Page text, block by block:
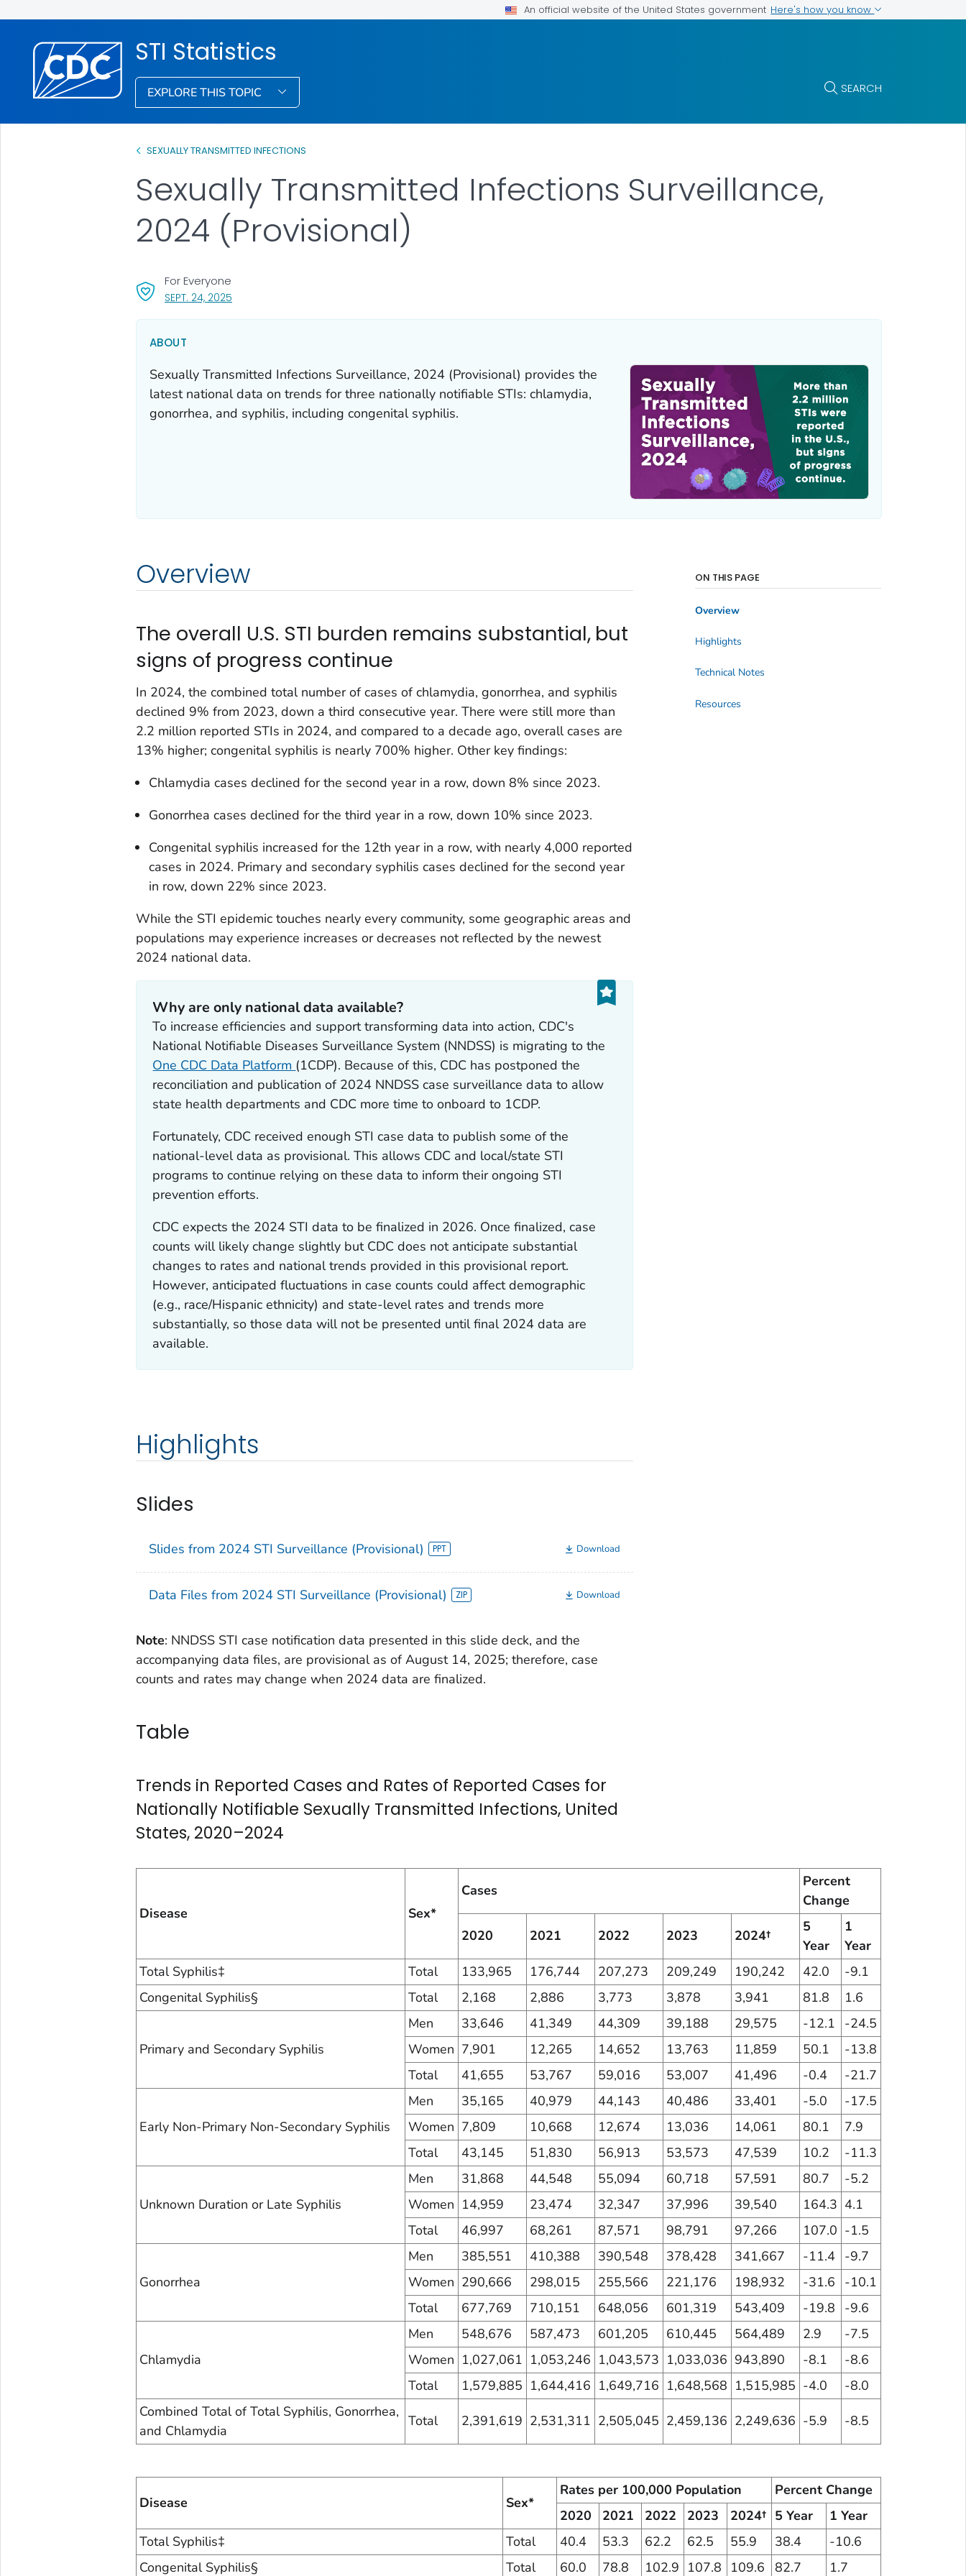
An official website of the United States government Here's how you know
STI Statistics
EXPLORE THIS TOPIC SEARCH
SEXUALLY TRANSMITTED INFECTIONS
Sexually Transmitted Infections Surveillance,
2024 (Provisional)
SEPT. 24, 2025, VISIT LINK FOR DETAILS.
For Everyone
ABOUT
Sexually Transmitted Infections Surveillance, 2024 (Provisional) provides the
latest national data on trends for three nationally notifiable STIs: chlamydia,
gonorrhea, and syphilis, including congenital syphilis.
Overview
The overall U.S. STI burden remains substantial, but
signs of progress continue
In 2024, the combined total number of cases of chlamydia, gonorrhea, and syphilis
declined 9% from 2023, down a third consecutive year. There were still more than
2.2 million reported STIs in 2024, and compared to a decade ago, overall cases are
13% higher; congenital syphilis is nearly 700% higher. Other key findings:
Chlamydia cases declined for the second year in a row, down 8% since 2023.
Gonorrhea cases declined for the third year in a row, down 10% since 2023.
Congenital syphilis increased for the 12th year in a row, with nearly 4,000 reported
cases in 2024. Primary and secondary syphilis cases declined for the second year
in row, down 22% since 2023.
While the STI epidemic touches nearly every community, some geographic areas and
populations may experience increases or decreases not reflected by the newest
2024 national data.
Why are only national data available?
To increase efficiencies and support transforming data into action, CDC's
National Notifiable Diseases Surveillance System (NNDSS) is migrating to the
One CDC Data Platform (1CDP). Because of this, CDC has postponed the
reconciliation and publication of 2024 NNDSS case surveillance data to allow
state health departments and CDC more time to onboard to 1CDP.
Fortunately, CDC received enough STI case data to publish some of the
national-level data as provisional. This allows CDC and local/state STI
programs to continue relying on these data to inform their ongoing STI
prevention efforts.
CDC expects the 2024 STI data to be finalized in 2026. Once finalized, case
counts will likely change slightly but CDC does not anticipate substantial
changes to rates and national trends provided in this provisional report.
However, anticipated fluctuations in case counts could affect demographic
(e.g., race/Hispanic ethnicity) and state-level rates and trends more
substantially, so those data will not be presented until final 2024 data are
available.
Highlights
Slides
Slides from 2024 STI Surveillance (Provisional) Download
Data Files from 2024 STI Surveillance (Provisional) Download
Note: NNDSS STI case notification data presented in this slide deck, and the
accompanying data files, are provisional as of August 14, 2025; therefore, case
counts and rates may change when 2024 data are finalized.
Table
Trends in Reported Cases and Rates of Reported Cases for
Nationally Notifiable Sexually Transmitted Infections, United
States, 2020–2024
Disease Sex*
Cases
Percent
Change
2020 2021 2022 2023 2024†
5
Year
1
Year
Total Syphilis‡
Total 133,965 176,744 207,273 209,249 190,242 42.0
-9.1
Congenital Syphilis§
Total 2,168 2,886 3,773 3,878 3,941 81.8 1.6
Primary and Secondary Syphilis
Men 33,646 41,349 44,309 39,188 29,575 -12.1
-24.5
Women 7,901 12,265 14,652 13,763 11,859 50.1
-13.8
Total
41,655 53,767 59,016 53,007 41,496 -0.4 -21.7
Early Non-Primary Non-Secondary Syphilis
Men 35,165 40,979 44,143 40,486 33,401 -5.0
-17.5
Women 7,809 10,668 12,674 13,036 14,061 80.1
7.9
Total
43,145 51,830 56,913 53,573 47,539 10.2 -11.3
Unknown Duration or Late Syphilis
Men 31,868 44,548 55,094 60,718 57,591 80.7
-5.2
Women 14,959 23,474 32,347 37,996 39,540 164.3 4.1
Total
46,997 68,261 87,571 98,791 97,266 107.0 -1.5
Gonorrhea
Men 385,551 410,388 390,548 378,428 341,667 -11.4 -9.7
Women 290,666 298,015 255,566 221,176 198,932 -31.6
-10.1
Total
677,769 710,151 648,056 601,319 543,409 -19.8 -9.6
Chlamydia
Men 548,676 587,473 601,205 610,445 564,489 2.9
-7.5
Women 1,027,061 1,053,246 1,043,573 1,033,036 943,890 -8.1
-8.6
Total
1,579,885 1,644,416 1,649,716 1,648,568 1,515,985 -4.0
-8.0
Combined Total of Total Syphilis, Gonorrhea,
and Chlamydia
Total 2,391,619 2,531,311 2,505,045 2,459,136 2,249,636 -5.9 -8.5
Disease Sex*
Rates per 100,000 Population
Percent Change
2020
2021 2022 2023 2024† 5 Year
1 Year
Total Syphilis‡
Total 40.4 53.3 62.2 62.5 55.9 38.4
-10.6
Congenital Syphilis§
Total 60.0 78.8 102.9 107.8 109.6 82.7 1.7
ON THIS PAGE
Overview
Highlights
Technical Notes
Resources